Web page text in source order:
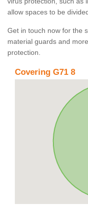
allow spaces to be
Get in touch now for the
material guards and
protection.
Covering G71 8